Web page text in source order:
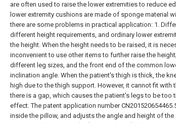
are often used to raise the lower extremities to reduce
lower extremity cushions are made of sponge material
there are some problems in practical application: 1.
different height requirements, and ordinary lower
the height. When the height needs to be raised, it is
inconvenient to use other items to further raise the
different leg sizes, and the front end of the common
inclination angle. When the patient's thigh is thick, the
high due to the thigh support. However, it cannot fit with
there is a gap, which causes the patient's legs to be too
effect. The patent application number
inside the pillow, and adjusts the angle and height of